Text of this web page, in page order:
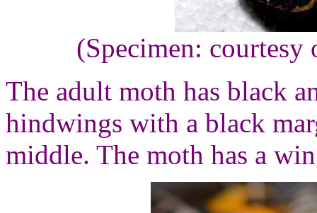
(Specimen:
The adult moth has black
hindwings with a black
middle. The moth has a